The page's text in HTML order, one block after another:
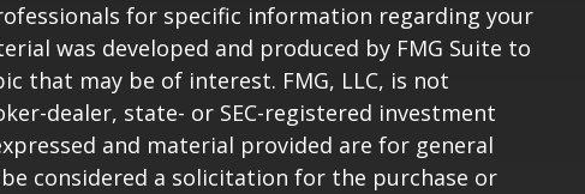
for specific information regarding your
was developed and produced by FMG Suite to
that may be of interest. FMG, LLC, is not
dealer, state- or SEC-registered investment
and material provided are for general
considered a solicitation for the purchase or